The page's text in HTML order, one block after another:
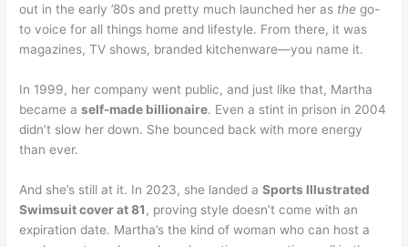
out in the early ’80s and pretty much launched her as the go-
to voice for all things home and lifestyle. From there, it was
magazines, TV shows, branded kitchenware—you name it.
In 1999, her company went public, and just like that, Martha
became aself-made billionaire. Even a stint in prison in 2004
didn’t slow her down. She bounced back with more energy
than ever.
And she’s still at it. In 2023, she landed aSports Illustrated
Swimsuit cover at 81 , proving style doesn’t come with an
expiration date. Martha’s the kind of woman who can host a